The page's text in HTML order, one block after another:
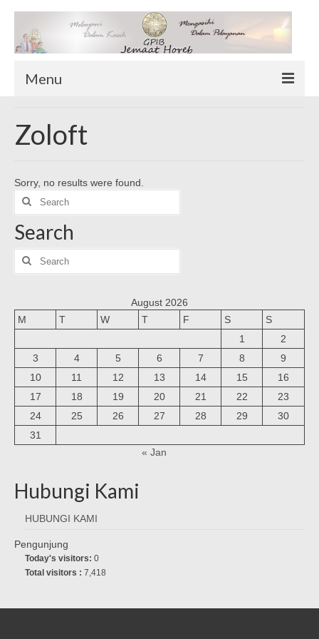
Menu
Sekilas Tentang Horeb
Download Form
Suluh Sepekan
HUBUNGI KAMI
INFO GEREJA
Zoloft
Sorry, no results were found.
Search
for:
Search
Search
for:
August 2026
M
T W T F S
S
1
2
3
4 5 6 7 8
9
10
11 12 13 14 15
16
17
18 19 20 21 22
23
24
25 26 27 28 29
30
31
« Jan
Hubungi Kami
HUBUNGI KAMI
Pengunjung
Today's visitors: 0
Total visitors : 7,418